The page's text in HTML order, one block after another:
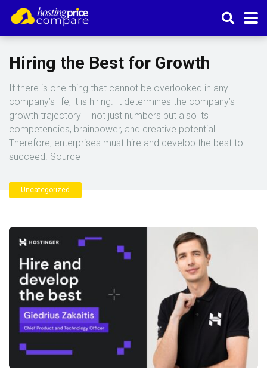
Hiring the Best for Growth
If there is one thing that cannot be overlooked in any
company’s life, it is hiring. It determines the company’s
growth trajectory – not just numbers but also its
competencies, brainpower, and creative potential.
Therefore, enterprises must hire and develop the best to
succeed. Source
Uncategorized